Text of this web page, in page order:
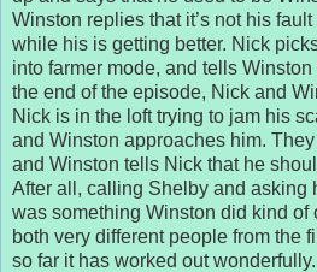
Winston replies that it’s not his
while his is getting better. Nick
into farmer mode, and tells Winston
the end of the episode, Nick and
Nick is in the loft trying to jam his
and Winston approaches him.
and Winston tells Nick that he
After all, calling Shelby and asking
was something Winston did kind of
both very different people from the
so far it has worked out